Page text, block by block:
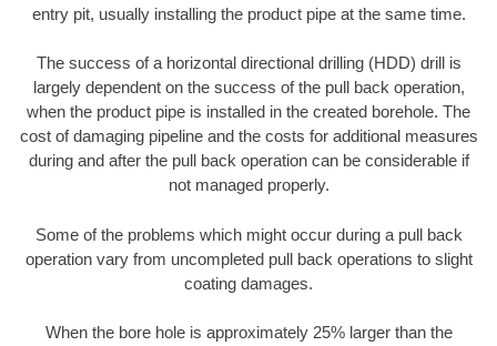
entry pit, usually installing the product pipe at the same time.
The success of a horizontal directional drilling (HDD) drill is
largely dependent on the success of the pull back operation,
when the product pipe is installed in the created borehole. The
cost of damaging pipeline and the costs for additional measures
during and after the pull back operation can be considerable if
not managed properly.
Some of the problems which might occur during a pull back
operation vary from uncompleted pull back operations to slight
coating damages.
When the bore hole is approximately 25% larger than the